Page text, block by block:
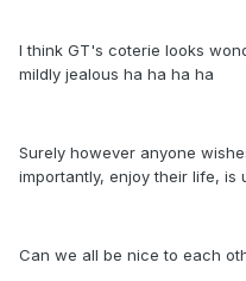
I think GT's coterie looks
mildly jealous ha ha ha ha
Surely however anyone
importantly, enjoy their life, is
Can we all be nice to each